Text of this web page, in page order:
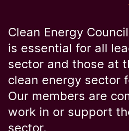
Clean Energy
is essential for all
sector and those at
clean energy sector
Our members are
work in or support
sector.